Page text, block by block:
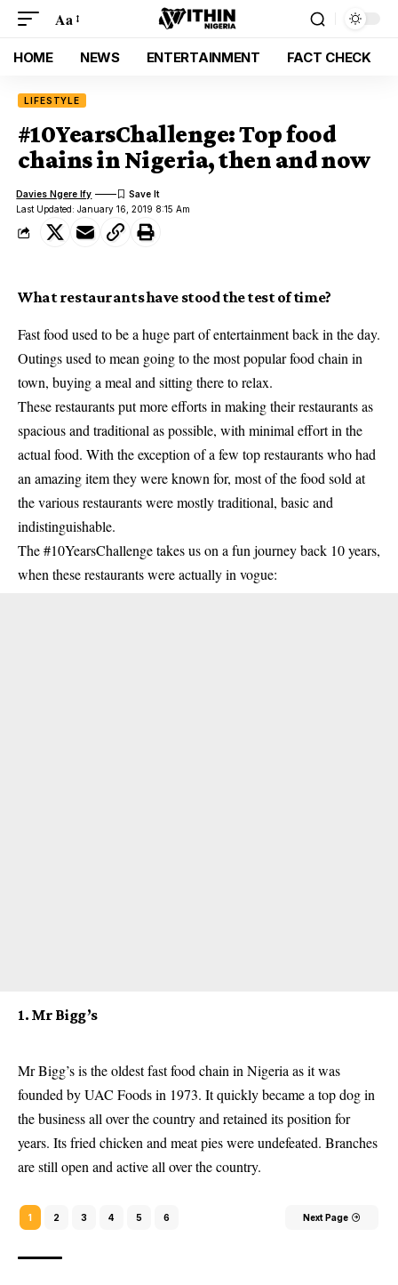
Aa
HOME NEWS ENTERTAINMENT FACT CHECK
LIFESTYLE
#10YearsChallenge: Top food
chains in Nigeria, then and now
Last Updated: January 16, 2019 8:15 Am
Davies Ngere Ify
What restaurants have stood the test of time?
Fast food used to be a huge part of entertainment back in the day.
Outings used to mean going to the most popular food chain in
town, buying a meal and sitting there to relax.
These restaurants put more efforts in making their restaurants as
spacious and traditional as possible, with minimal effort in the
actual food. With the exception of a few top restaurants who had
an amazing item they were known for, most of the food sold at
the various restaurants were mostly traditional, basic and
indistinguishable.
The #10YearsChallenge takes us on a fun journey back 10 years,
when these restaurants were actually in vogue:
1. Mr Bigg’s
Mr Bigg’s is the oldest fast food chain in Nigeria as it was
founded by UAC Foods in 1973. It quickly became a top dog in
the business all over the country and retained its position for
years. Its fried chicken and meat pies were undefeated. Branches
are still open and active all over the country.
1 2 3 4 5 6 Next Page